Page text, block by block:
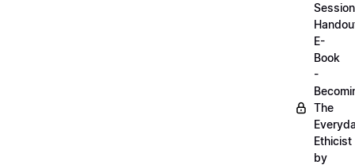
Session
E-
Book
-
The
Ethicist
by